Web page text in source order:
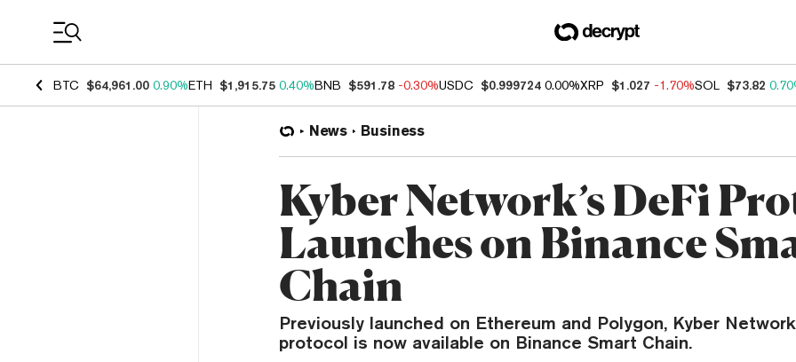
BTC $64,961.00 0.90%ETH $1,915.75 0.40%BNB $591.78 -0.30%USDC $0.999724 0.00%XRP $1.027 -1.70%SOL $73.82
News Business
Kyber Network’s DeFi
Launches on Binance
Chain
Previously launched on Ethereum and Polygon, Kyber
protocol is now available on Binance Smart Chain.